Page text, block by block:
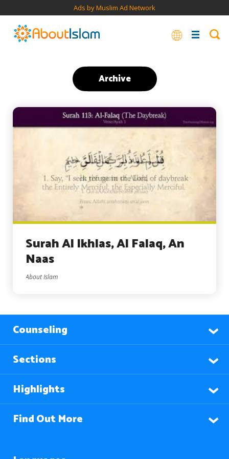
Ads by Muslim Ad Network
Archive
Surah Al Ikhlas, Al Falaq, An
Naas
About Islam
Counseling
Sections
Highlights
Find Out More